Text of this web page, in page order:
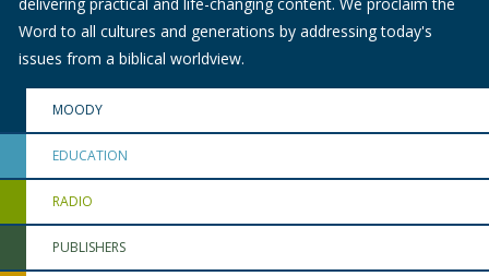
Word to all cultures and generations by addressing today's
issues from a biblical worldview.
MOODY
EDUCATION
RADIO
PUBLISHERS